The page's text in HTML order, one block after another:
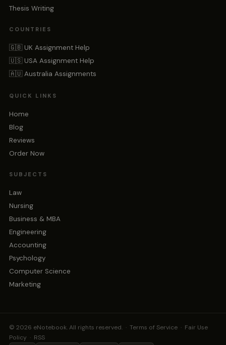
Thesis Writing
COUNTRIES
🇬🇧 UK Assignment Help
🇺🇸 USA Assignment Help
🇦🇺 Australia Assignments
QUICK LINKS
Home
Blog
Reviews
Order Now
SUBJECTS
Law
Nursing
Business & MBA
Engineering
Accounting
Psychology
Computer Science
Marketing
© 2026 eNotebook. All rights reserved. · Terms of Service · Fair Use
Policy · RSS